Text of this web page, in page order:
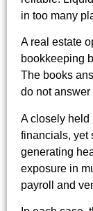
in too many
A real estate
bookkeeping
The books
do not
A closely held
financials, yet
generating
exposure in
payroll and